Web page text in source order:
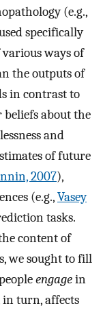
(e.g.,
specifically
ways of
the outputs of
in contrast to
beliefs about the
and
of future
2007),
(e.g.,Vasey
tasks.
content of
we sought to fill
engagein
turn, affects